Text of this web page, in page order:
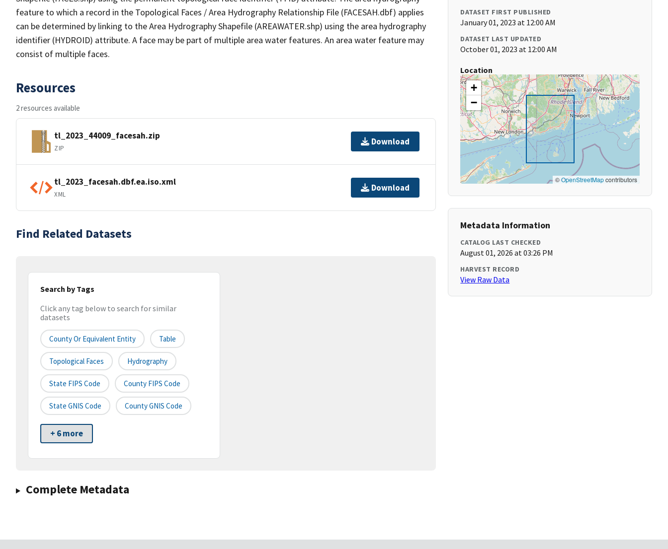
feature to which a record in the Topological Faces / Area Hydrography Relationship File (FACESAH.dbf) applies
can be determined by linking to the Area Hydrography Shapefile (AREAWATER.shp) using the area hydrography
identifier (HYDROID) attribute. A face may be part of multiple area water features. An area water feature may
consist of multiple faces.
Resources
2 resources available
tl_2023_44009_facesah.zip
ZIP
Download
tl_2023_facesah.dbf.ea.iso.xml
XML
Download
Find Related Datasets
Search by Tags
Click any tag below to search for similar
datasets
County Or Equivalent Entity Table
Topological Faces Hydrography
State FIPS Code County FIPS Code
State GNIS Code County GNIS Code
+ 6 more
Complete Metadata
DATASET FIRST PUBLISHED
January 01, 2023 at 12:00 AM
DATASET LAST UPDATED
October 01, 2023 at 12:00 AM
Location
+
−
©OpenStreetMapcontributors
Metadata Information
CATALOG LAST CHECKED
August 01, 2026 at 03:26 PM
HARVEST RECORD
View Raw Data